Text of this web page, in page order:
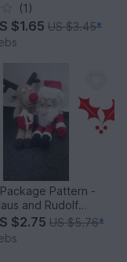
(1)
$1.65 US $3.45*
Pattern -
and Rudolf
$2.75 US $5.76*